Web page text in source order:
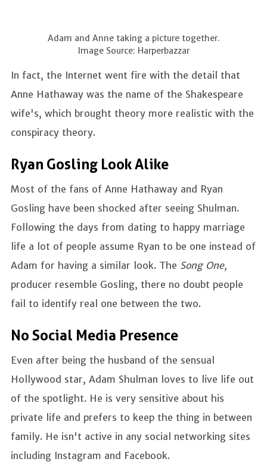
Adam and Anne taking a picture together.
Image Source: Harperbazzar
In fact, the Internet went fire with the detail that
Anne Hathaway was the name of the Shakespeare
wife's, which brought theory more realistic with the
conspiracy theory.
Ryan Gosling Look Alike
Most of the fans of Anne Hathaway and Ryan
Gosling have been shocked after seeing Shulman.
Following the days from dating to happy marriage
life a lot of people assume Ryan to be one instead of
Adam for having a similar look. The Song One,
producer resemble Gosling, there no doubt people
fail to identify real one between the two.
No Social Media Presence
Even after being the husband of the sensual
Hollywood star, Adam Shulman loves to live life out
of the spotlight. He is very sensitive about his
private life and prefers to keep the thing in between
family. He isn't active in any social networking sites
including Instagram and Facebook.